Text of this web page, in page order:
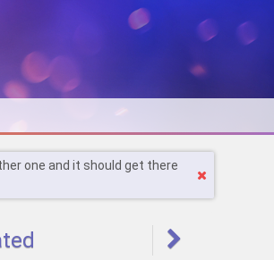
one and it should get there